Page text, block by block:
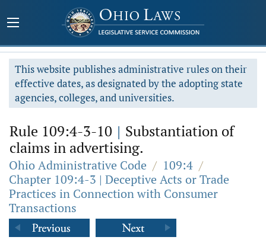
This website publishes administrative rules on their
effective dates, as designated by the adopting state
agencies, colleges, and universities.
Rule 109:4-3-10 | Substantiation of
claims in advertising.
Ohio Administrative Code / 109:4 /
Chapter 109:4-3 | Deceptive Acts or Trade
Practices in Connection with Consumer
Transactions